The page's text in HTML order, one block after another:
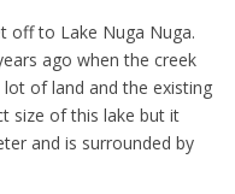
off to Lake Nuga Nuga.
ago when the creek
of land and the existing
size of this lake but it
and is surrounded by